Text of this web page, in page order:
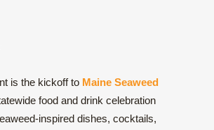
is the kickoff to Maine Seaweed
food and drink celebration
inspired dishes, cocktails,